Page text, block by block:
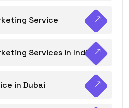
Service
Services in India
in Dubai